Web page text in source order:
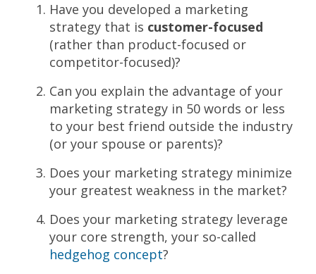
Have you developed a marketing
strategy that is customer-focused
(rather than product-focused or
competitor-focused)?
Can you explain the advantage of your
marketing strategy in 50 words or less
to your best friend outside the industry
(or your spouse or parents)?
Does your marketing strategy minimize
your greatest weakness in the market?
Does your marketing strategy leverage
your core strength, your so-called
hedgehog concept?